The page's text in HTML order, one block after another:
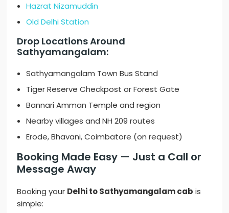
Hazrat Nizamuddin
Old Delhi Station
Drop Locations Around
Sathyamangalam:
Sathyamangalam Town Bus Stand
Tiger Reserve Checkpost or Forest Gate
Bannari Amman Temple and region
Nearby villages and NH 209 routes
Erode, Bhavani, Coimbatore (on request)
Booking Made Easy — Just a Call or
Message Away
Booking your Delhi to Sathyamangalam cab is
simple: